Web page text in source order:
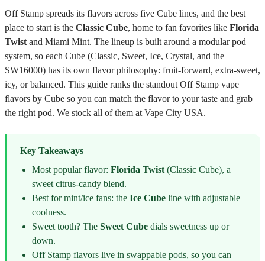
Off Stamp spreads its flavors across five Cube lines, and the best
place to start is the Classic Cube, home to fan favorites like Florida
Twistand Miami Mint. The lineup is built around a modular pod
system, so each Cube (Classic, Sweet, Ice, Crystal, and the
SW16000) has its own flavor philosophy: fruit-forward, extra-sweet,
icy, or balanced. This guide ranks the standout Off Stamp vape
flavors by Cube so you can match the flavor to your taste and grab
the right pod. We stock all of them atVape City USA.
Key Takeaways
Most popular flavor: Florida Twist(Classic Cube), a
sweet citrus-candy blend.
Best for mint/ice fans: the Ice Cubeline with adjustable
coolness.
Sweet tooth? The Sweet Cubedials sweetness up or
down.
Off Stamp flavors live in swappable pods, so you can